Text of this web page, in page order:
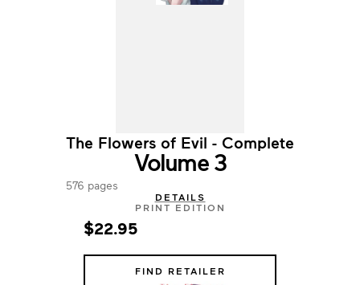
The Flowers of Evil - Complete
Volume 3
576 pages
DETAILS
PRINT EDITION
$22.95
FIND RETAILER